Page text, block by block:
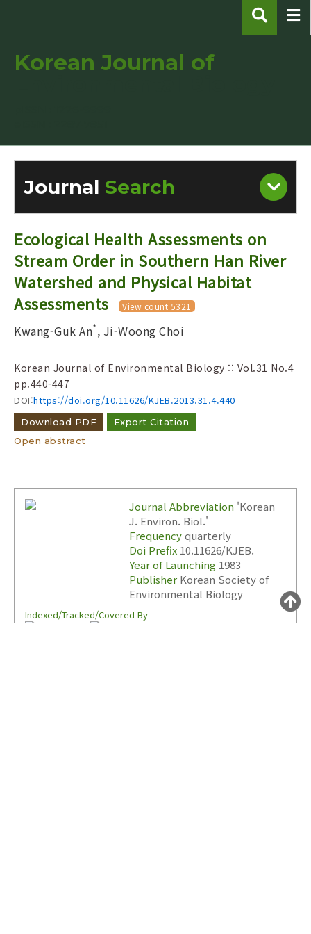
Korean Journal of
Journal Search
Engine
Volume/Issue :
Year(s) :
Adode Reader(link)
Ecological Health Assessments on
Stream Order in Southern Han River
Watershed and Physical Habitat
Assessments
View count 5321
Kwang-Guk An*, Ji-Woong Choi
Korean Journal of Environmental Biology :: Vol.31 No.4
pp.440-447
DOI:https://doi.org/10.11626/KJEB.2013.31.4.440
Download PDF
Export Citation
Open abstract
Journal Abbreviation 'Korean
J. Environ. Biol.'
Frequencyquarterly
Doi Prefix 10.11626/KJEB.
Year of Launching 1983
Publisher Korean Society of
Environmental Biology
Indexed/Tracked/Covered By